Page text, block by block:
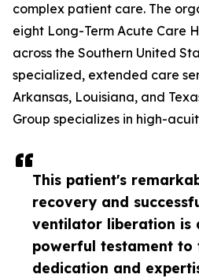
This patient's
recovery and
ventilator liberation is
powerful testament to
dedication and
complex patient care. The
eight Long-Term Acute Care
across the Southern United
specialized, extended care
Arkansas, Louisiana, and
Group specializes in high-